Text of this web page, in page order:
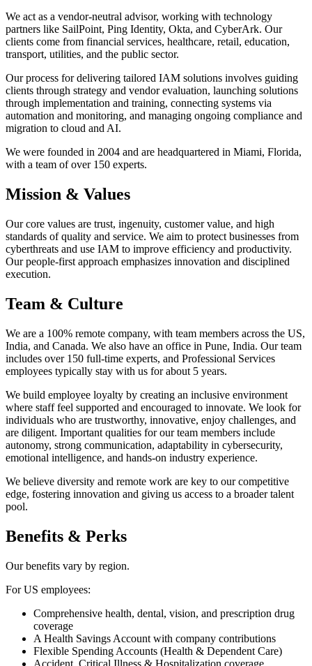
We act as a vendor-neutral advisor, working with technology
partners like SailPoint, Ping Identity, Okta, and CyberArk. Our
clients come from financial services, healthcare, retail, education,
transport, utilities, and the public sector.
Our process for delivering tailored IAM solutions involves guiding
clients through strategy and vendor evaluation, launching solutions
through implementation and training, connecting systems via
automation and monitoring, and managing ongoing compliance and
migration to cloud and AI.
We were founded in 2004 and are headquartered in Miami, Florida,
with a team of over 150 experts.
Mission & Values
Our core values are trust, ingenuity, customer value, and high
standards of quality and service. We aim to protect businesses from
cyberthreats and use IAM to improve efficiency and productivity.
Our people-first approach emphasizes innovation and disciplined
execution.
Team & Culture
We are a 100% remote company, with team members across the US,
India, and Canada. We also have an office in Pune, India. Our team
includes over 150 full-time experts, and Professional Services
employees typically stay with us for about 5 years.
We build employee loyalty by creating an inclusive environment
where staff feel supported and encouraged to innovate. We look for
individuals who are trustworthy, innovative, enjoy challenges, and
are diligent. Important qualities for our team members include
autonomy, strong communication, adaptability in cybersecurity,
emotional intelligence, and hands-on industry experience.
We believe diversity and remote work are key to our competitive
edge, fostering innovation and giving us access to a broader talent
pool.
Benefits & Perks
Our benefits vary by region.
For US employees:
Comprehensive health, dental, vision, and prescription drug
coverage
A Health Savings Account with company contributions
Flexible Spending Accounts (Health & Dependent Care)
Accident, Critical Illness & Hospitalization coverage